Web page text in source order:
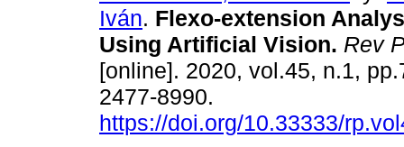
Iván. Flexo-extension
Using Artificial Vision. Rev
[online]. 2020, vol.45, n.1,
2477-8990.
https://doi.org/10.33333/